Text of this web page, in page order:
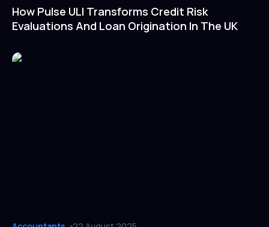
How Pulse ULI Transforms Credit Risk
Evaluations And Loan Origination In The UK